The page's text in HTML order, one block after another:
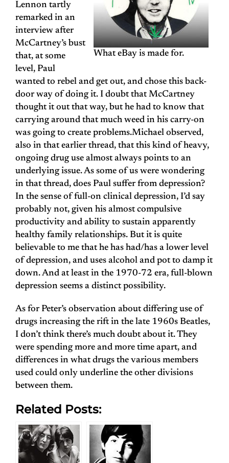
What eBay is made for.
Lennon tartly
remarked in an
interview after
McCartney’s bust
that, at some
level, Paul
wanted to rebel and get out, and chose this back-
door way of doing it. I doubt that McCartney
thought it out that way, but he had to know that
carrying around that much weed in his carry-on
was going to create problems.Michael observed,
also in that earlier thread, that this kind of heavy,
ongoing drug use almost always points to an
underlying issue. As some of us were wondering
in that thread, does Paul suffer from depression?
In the sense of full-on clinical depression, I’d say
probably not, given his almost compulsive
productivity and ability to sustain apparently
healthy family relationships. But it is quite
believable to me that he has had/has a lower level
of depression, and uses alcohol and pot to damp it
down. And at least in the 1970-72 era, full-blown
depression seems a distinct possibility.
As for Peter’s observation about differing use of
drugs increasing the rift in the late 1960s Beatles,
I don’t think there’s much doubt about it. They
were spending more and more time apart, and
differences in what drugs the various members
used could only underline the other divisions
between them.
Related Posts: